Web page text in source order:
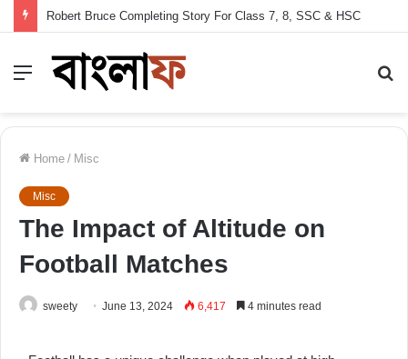
Robert Bruce Completing Story For Class 7, 8, SSC & HSC
Menu
Home / Misc
Misc
The Impact of Altitude on
Football Matches
sweety June 13, 2024 6,417 4 minutes read